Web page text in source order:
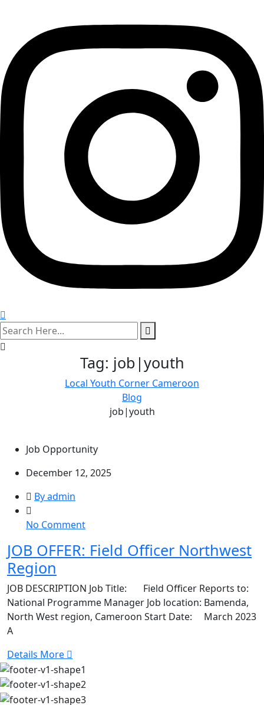
search
here
Tag: job|youth
Local Youth Corner Cameroon
Blog
job|youth
Job Opportunity
December 12, 2025
By admin
No Commenton
OFFER:
Northwest
Region
JOB OFFER: Field Officer Northwest
Region
JOB DESCRIPTION Job Title: Field Officer Reports to:
National Programme Manager Job location: Bamenda,
North West region, Cameroon Start Date: March 2023
A
Details More